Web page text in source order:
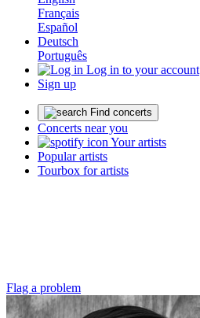
Français
Español
Deutsch
Português
Log in to your account
Sign up
Find concerts
Concerts near you
Your artists
Popular artists
Tourbox for artists
Flag a problem